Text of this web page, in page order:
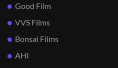
Good Film
VVS Films
Bonsai Films
AHI